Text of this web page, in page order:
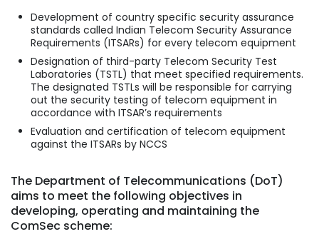
Development of country specific security assurance
standards called Indian Telecom Security Assurance
Requirements (ITSARs) for every telecom equipment
Designation of third-party Telecom Security Test
Laboratories (TSTL) that meet specified requirements.
The designated TSTLs will be responsible for carrying
out the security testing of telecom equipment in
accordance with ITSAR’s requirements
Evaluation and certification of telecom equipment
against the ITSARs by NCCS
The Department of Telecommunications (DoT)
aims to meet the following objectives in
developing, operating and maintaining the
ComSec scheme: